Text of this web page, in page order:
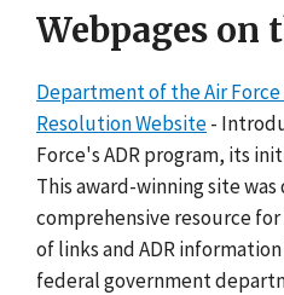
Webpages on
Department of the Air
Resolution Website-
Force's ADR program, its
This award-winning site
comprehensive resource
of links and ADR
federal government